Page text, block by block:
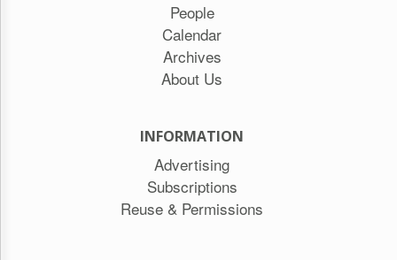
People
Calendar
Archives
About Us
INFORMATION
Advertising
Subscriptions
Reuse & Permissions